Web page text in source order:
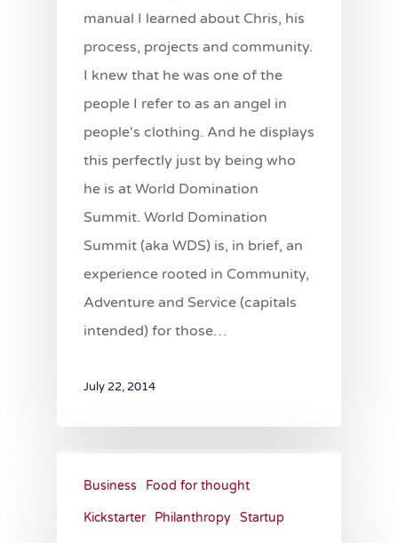
manual I learned about Chris, his
process, projects and community.
I knew that he was one of the
people I refer to as an angel in
people's clothing. And he displays
this perfectly just by being who
he is at World Domination
Summit. World Domination
Summit (aka WDS) is, in brief, an
experience rooted in Community,
Adventure and Service (capitals
intended) for those…
July 22, 2014
Business Food for thought
Kickstarter Philanthropy Startup